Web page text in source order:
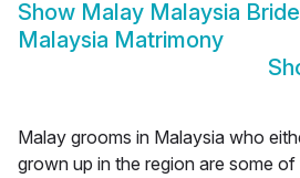
Show Malay Malaysia Bride
Malaysia Matrimony
Malay grooms in Malaysia who
grown up in the region are some